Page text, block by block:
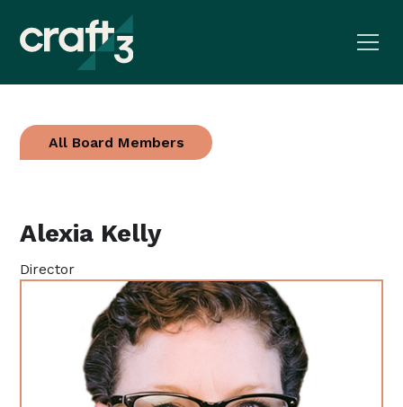
All Board Members
Alexia Kelly
Director